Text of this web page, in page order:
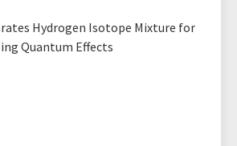
Hydrogen Isotope Mixture for
Quantum Effects